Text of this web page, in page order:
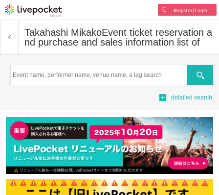
Register/Login
Takahashi MikakoEvent ticket reservation a
nd purchase and sales information list of
Search
detailed search